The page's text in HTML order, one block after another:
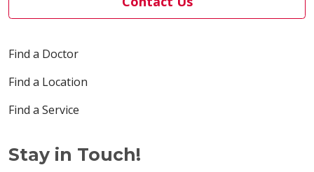
Find a Doctor
Find a Location
Find a Service
Stay in Touch!